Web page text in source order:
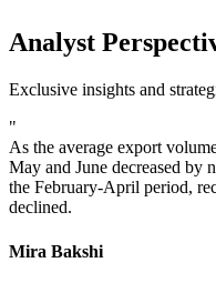
Analyst
Exclusive insights and
"
As the average export
May and June decreased by
the February-April period,
declined.
Mira Bakshi